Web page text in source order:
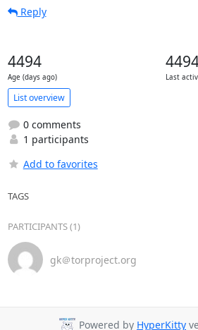
Reply
4494
Age (days ago) Last
List overview
0 comments
1 participants
Add to favorites
TAGS
PARTICIPANTS (1)
gk＠torproject.org
Powered by HyperKitty